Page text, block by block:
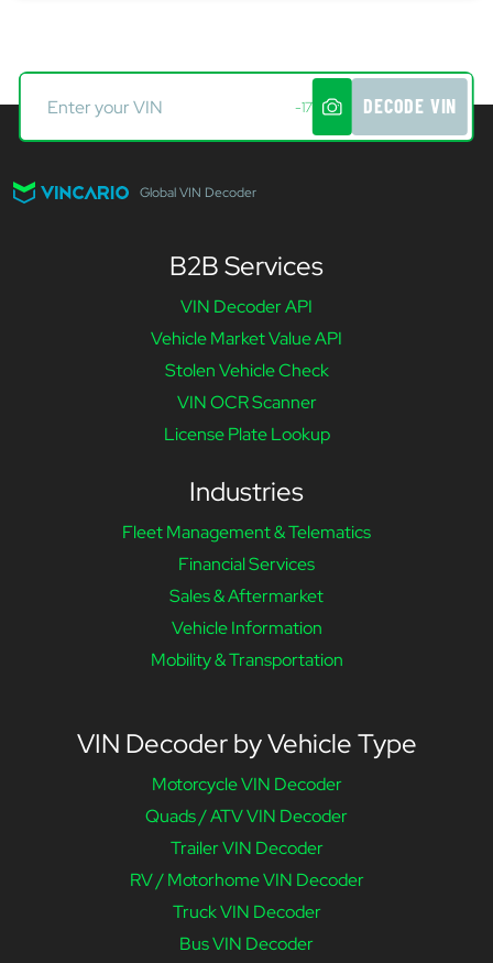
-17 DECODE VIN
Global VIN Decoder
B2B Services
VIN Decoder API
Vehicle Market Value API
Stolen Vehicle Check
VIN OCR Scanner
License Plate Lookup
Industries
Fleet Management & Telematics
Financial Services
Sales & Aftermarket
Vehicle Information
Mobility & Transportation
VIN Decoder by Vehicle Type
Motorcycle VIN Decoder
Quads / ATV VIN Decoder
Trailer VIN Decoder
RV / Motorhome VIN Decoder
Truck VIN Decoder
Bus VIN Decoder